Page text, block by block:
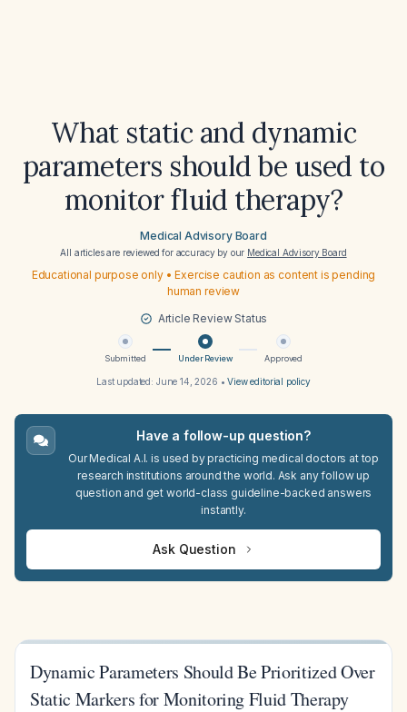
What static and dynamic
parameters should be used to
monitor fluid therapy?
Medical Advisory Board
All articles are reviewed for accuracy by our Medical Advisory Board
Educational purpose only • Exercise caution as content is pending
human review
Article Review Status
Submitted Under Review Approved
Last updated: June 14, 2026 •View editorial policy
Have a follow-up question?
Our Medical A.I. is used by practicing medical doctors at top
research institutions around the world. Ask any follow up
question and get world-class guideline-backed answers
instantly.
Ask Question
Dynamic Parameters Should Be Prioritized Over
Static Markers for Monitoring Fluid Therapy